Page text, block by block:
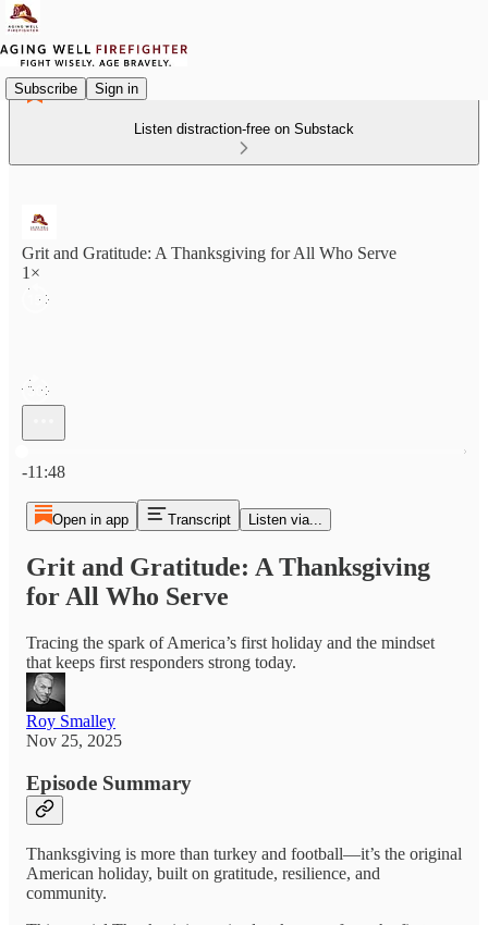
Subscribe Sign in
Listen distraction-free on Substack
Grit and Gratitude: A Thanksgiving for All Who Serve
1×
-11:48
Open in app Transcript Listen via...
Grit and Gratitude: A Thanksgiving
for All Who Serve
Tracing the spark of America’s first holiday and the mindset
that keeps first responders strong today.
Roy Smalley
Nov 25, 2025
Episode Summary
Thanksgiving is more than turkey and football—it’s the original
American holiday, built on gratitude, resilience, and
community.